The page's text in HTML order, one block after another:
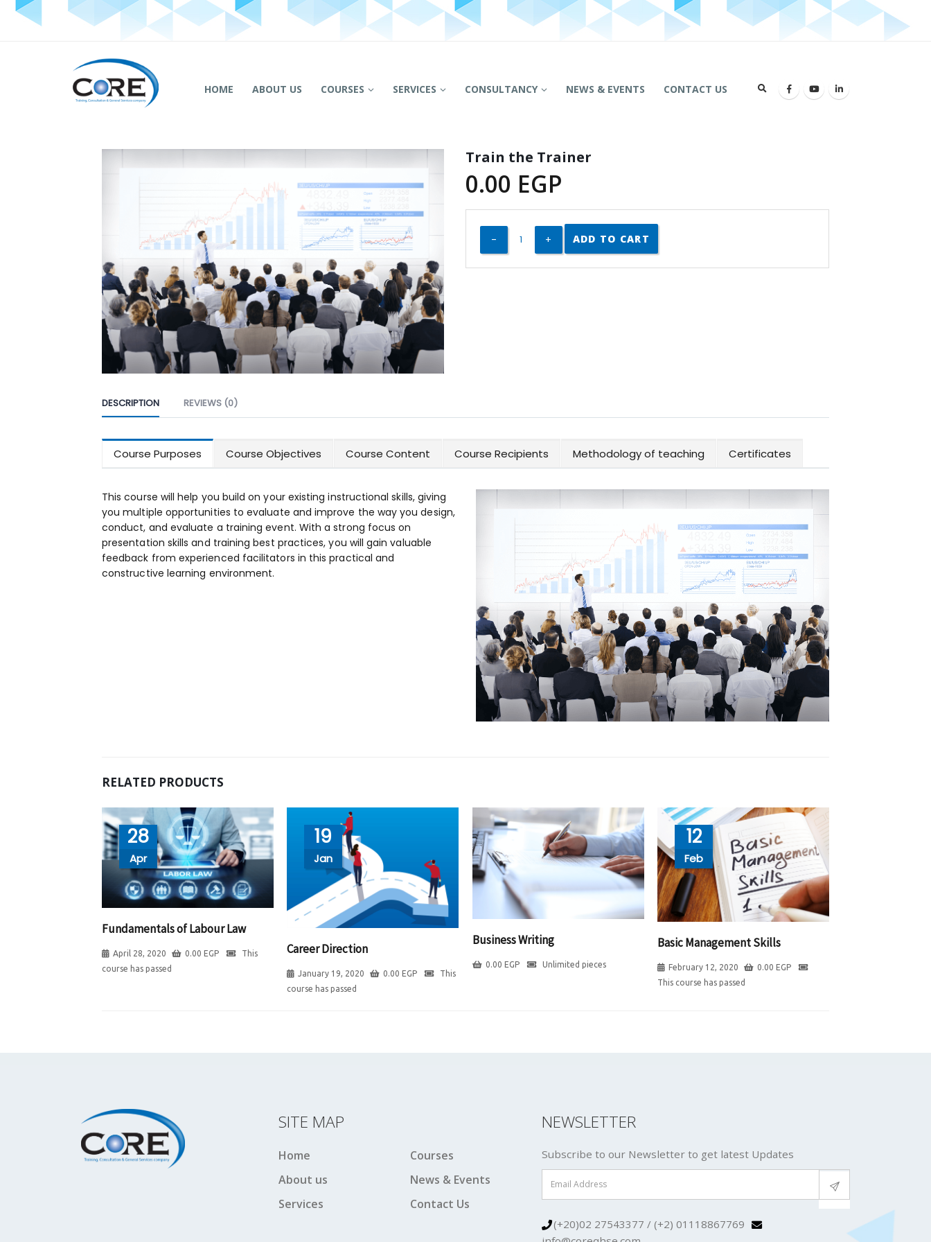
HOME ABOUT US COURSES SERVICES CONSULTANCY NEWS & EVENTS CONTACT US
Train the Trainer
0.00 EGP
ADD TO CART
DESCRIPTION REVIEWS (0)
Course Purposes Course Objectives Course Content Course Recipients Methodology of teaching Certificates
This course will help you build on your existing instructional skills, giving
you multiple opportunities to evaluate and improve the way you design,
conduct, and evaluate a training event. With a strong focus on
presentation skills and training best practices, you will gain valuable
feedback from experienced facilitators in this practical and
constructive learning environment.
RELATED PRODUCTS
28
Apr
Fundamentals of Labour Law
April 28, 2020 0.00 EGP
This
course has passed
19
Jan
Career Direction
January 19, 2020 0.00 EGP
This
course has passed
Business Writing
0.00 EGP Unlimited pieces
12
Feb
Basic Management Skills
February 12, 2020 0.00 EGP
This course has passed
SITE MAP
Home
About us
Services
Courses
News & Events
Contact Us
NEWSLETTER
Subscribe to our Newsletter to get latest Updates
(+20)02 27543377 / (+2) 01118867769